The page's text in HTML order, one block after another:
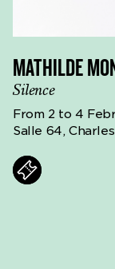
MATHILDE
Silence
From 2 to 4
Salle 64,